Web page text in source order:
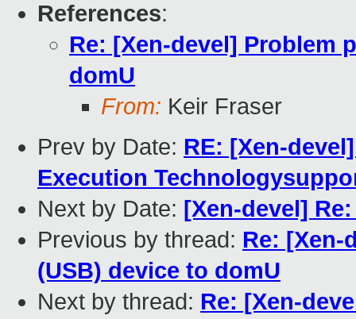
References:
Re: [Xen-devel] Problem
domU
From: Keir Fraser
Prev by Date: RE: [Xen-
Execution
Next by Date: [Xen-devel]
Previous by thread: Re: [Xen-
(USB) device to domU
Next by thread: Re: [Xen-